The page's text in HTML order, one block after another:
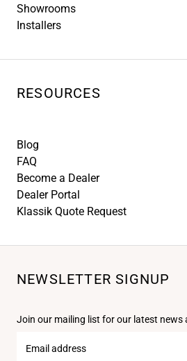
Showrooms
Installers
RESOURCES
Blog
FAQ
Become a Dealer
Dealer Portal
Klassik Quote Request
NEWSLETTER SIGNUP
Join our mailing list for our latest news
address